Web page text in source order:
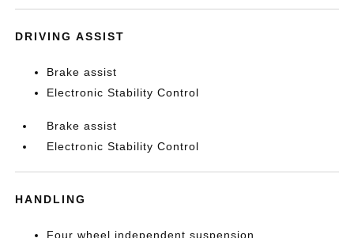
DRIVING ASSIST
Brake assist
Electronic Stability Control
Brake assist
Electronic Stability Control
HANDLING
Four wheel independent suspension